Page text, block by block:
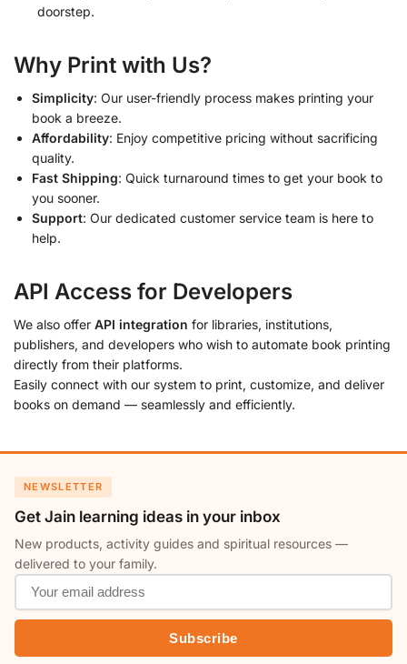
doorstep.
Why Print with Us?
Simplicity: Our user-friendly process makes printing your
book a breeze.
Affordability: Enjoy competitive pricing without sacrificing
quality.
Fast Shipping: Quick turnaround times to get your book to
you sooner.
Support: Our dedicated customer service team is here to
help.
API Access for Developers
We also offer API integration for libraries, institutions,
publishers, and developers who wish to automate book printing
directly from their platforms.
Easily connect with our system to print, customize, and deliver
books on demand — seamlessly and efficiently.
NEWSLETTER
Get Jain learning ideas in your inbox
New products, activity guides and spiritual resources —
delivered to your family.
Subscribe